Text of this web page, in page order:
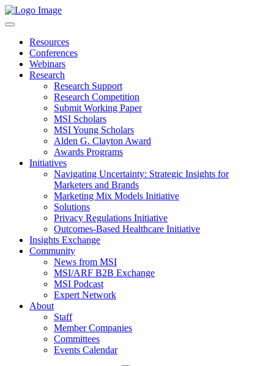
Resources
Conferences
Webinars
Research
Research Support
Research Competition
Submit Working Paper
MSI Scholars
MSI Young Scholars
Alden G. Clayton Award
Awards Programs
Initiatives
Navigating Uncertainty: Strategic Insights for
Marketers and Brands
Marketing Mix Models Initiative
Solutions
Privacy Regulations Initiative
Outcomes-Based Healthcare Initiative
Insights Exchange
Community
News from MSI
MSI/ARF B2B Exchange
MSI Podcast
Expert Network
About
Staff
Member Companies
Committees
Events Calendar